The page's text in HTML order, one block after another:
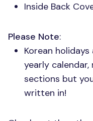
Inside Back
Please Note:
Korean
yearly
sections but
written in!